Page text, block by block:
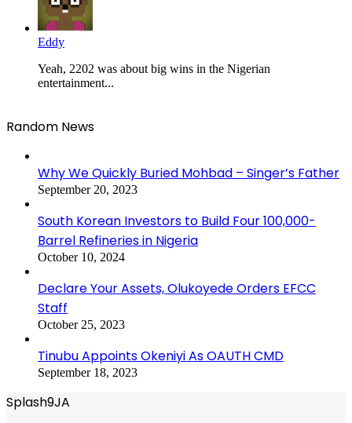
Eddy
Yeah, 2202 was about big wins in the Nigerian
entertainment...
Random News
Why We Quickly Buried Mohbad – Singer’s Father
September 20, 2023
South Korean Investors to Build Four 100,000-
Barrel Refineries in Nigeria
October 10, 2024
Declare Your Assets, Olukoyede Orders EFCC
Staff
October 25, 2023
Tinubu Appoints Okeniyi As OAUTH CMD
September 18, 2023
Splash9JA